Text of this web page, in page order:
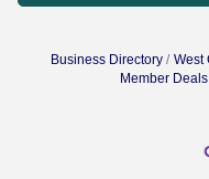
Business Directory West
Member Deals